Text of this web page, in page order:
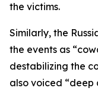
the victims.
Similarly, the
the events as
destabilizing the
also voiced “deep